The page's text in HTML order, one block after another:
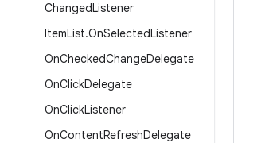
ChangedListener
ItemList.OnSelectedListener
OnCheckedChangeDelegate
OnClickDelegate
OnClickListener
OnContentRefreshDelegate